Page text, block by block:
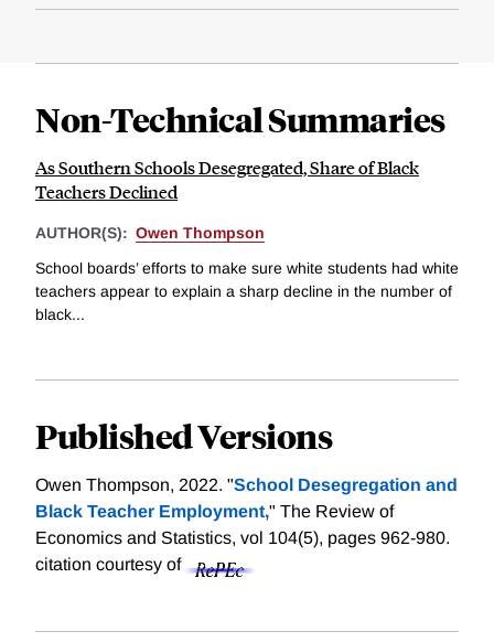
Non-Technical Summaries
As Southern Schools Desegregated, Share of Black
Teachers Declined
AUTHOR(S): Owen Thompson
School boards’ efforts to make sure white students had white
teachers appear to explain a sharp decline in the number of
black...
Published Versions
Owen Thompson, 2022. "School Desegregation and
Black Teacher Employment," The Review of
Economics and Statistics, vol 104(5), pages 962-980.
citation courtesy of